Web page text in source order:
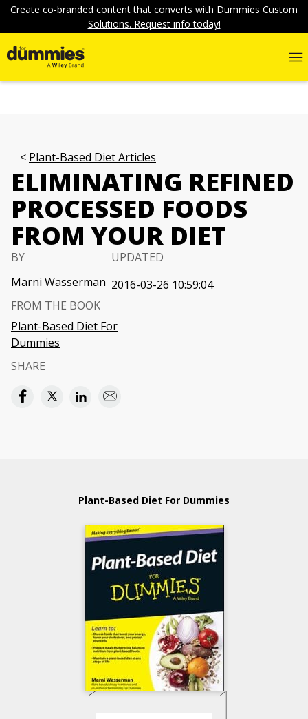
Create co-branded content that converts with Dummies Custom
Solutions. Request info today!
Plant-Based Diet Articles
ELIMINATING REFINED
PROCESSED FOODS
FROM YOUR DIET
BY
Marni Wasserman
UPDATED
2016-03-26 10:59:04
FROM THE BOOK
Plant-Based Diet For
Dummies
SHARE
Plant-Based Diet For Dummies